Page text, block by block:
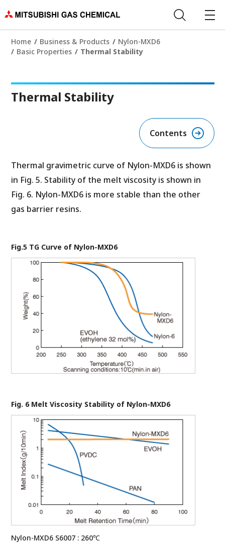
Home Business & Products
Nylon-MXD6
Basic Properties
Thermal Stability
Thermal Stability
Contents
Thermal gravimetric curve of Nylon-MXD6 is shown
in Fig. 5. Stability of the melt viscosity is shown in
Fig. 6. Nylon-MXD6 is more stable than the other
gas barrier resins.
Fig.5 TG Curve of Nylon-MXD6
Fig. 6 Melt Viscosity Stability of Nylon-MXD6
Nylon-MXD6 S6007 : 260℃